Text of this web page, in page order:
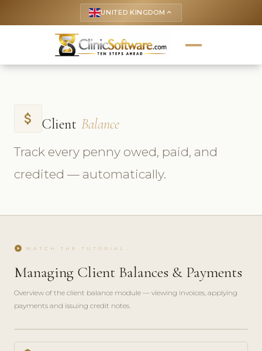
UNITED KINGDOM keyboard_arrow_up
attach_money Client Balance
Track every penny owed, paid, and
credited — automatically.
play_circle WATCH THE TUTORIAL
Managing Client Balances & Payments
Overview of the client balance module — viewing invoices, applying
payments and issuing credit notes.
FINANCE